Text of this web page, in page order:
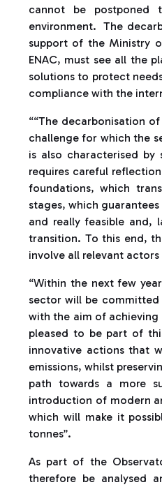
cannot be postponed
environment. The
support of the Ministry
ENAC, must see all the
solutions to protect
compliance with the
““The decarbonisation
challenge for which the
is also characterised
requires careful
foundations, which
stages, which
and really feasible and,
transition. To this end,
involve all relevant
“Within the next few
sector will be
with the aim of achieving
pleased to be part of
innovative actions that
emissions, whilst
path towards a more
introduction of modern
which will make it
tonnes”.
As part of the
therefore be analysed